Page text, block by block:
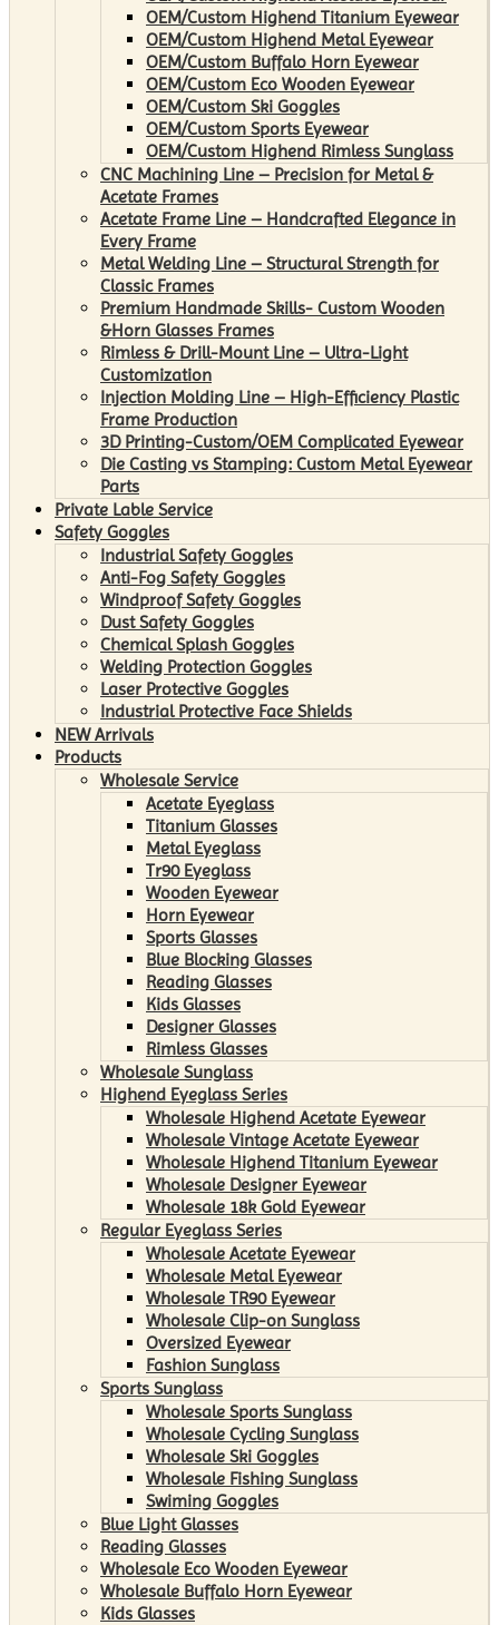
OEM/Custom Highend Titanium Eyewear
OEM/Custom Highend Metal Eyewear
OEM/Custom Buffalo Horn Eyewear
OEM/Custom Eco Wooden Eyewear
OEM/Custom Ski Goggles
OEM/Custom Sports Eyewear
OEM/Custom Highend Rimless Sunglass
CNC Machining Line – Precision for Metal &
Acetate Frames
Acetate Frame Line – Handcrafted Elegance in
Every Frame
Metal Welding Line – Structural Strength for
Classic Frames
Premium Handmade Skills- Custom Wooden
&Horn Glasses Frames
Rimless & Drill-Mount Line – Ultra-Light
Customization
Injection Molding Line – High-Efficiency Plastic
Frame Production
3D Printing-Custom/OEM Complicated Eyewear
Die Casting vs Stamping: Custom Metal Eyewear
Parts
Private Lable Service
Safety Goggles
Industrial Safety Goggles
Anti-Fog Safety Goggles
Windproof Safety Goggles
Dust Safety Goggles
Chemical Splash Goggles
Welding Protection Goggles
Laser Protective Goggles
Industrial Protective Face Shields
NEW Arrivals
Products
Wholesale Service
Acetate Eyeglass
Titanium Glasses
Metal Eyeglass
Tr90 Eyeglass
Wooden Eyewear
Horn Eyewear
Sports Glasses
Blue Blocking Glasses
Reading Glasses
Kids Glasses
Designer Glasses
Rimless Glasses
Wholesale Sunglass
Highend Eyeglass Series
Wholesale Highend Acetate Eyewear
Wholesale Vintage Acetate Eyewear
Wholesale Highend Titanium Eyewear
Wholesale Designer Eyewear
Wholesale 18k Gold Eyewear
Regular Eyeglass Series
Wholesale Acetate Eyewear
Wholesale Metal Eyewear
Wholesale TR90 Eyewear
Wholesale Clip-on Sunglass
Oversized Eyewear
Fashion Sunglass
Sports Sunglass
Wholesale Sports Sunglass
Wholesale Cycling Sunglass
Wholesale Ski Goggles
Wholesale Fishing Sunglass
Swiming Goggles
Blue Light Glasses
Reading Glasses
Wholesale Eco Wooden Eyewear
Wholesale Buffalo Horn Eyewear
Kids Glasses